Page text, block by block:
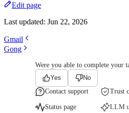
Edit page
Last updated: Jun 22, 2026
Gmail
Gong
Were you able to complete your
Yes
No
Contact support
Trust
Status page LLM